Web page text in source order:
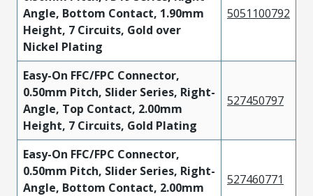
Angle, Bottom Contact, 1.90mm
Height, 7 Circuits, Gold over
Nickel Plating
5051100792
Easy-On FFC/FPC Connector,
0.50mm Pitch, Slider Series, Right-
Angle, Top Contact, 2.00mm
Height, 7 Circuits, Gold Plating
527450797
Easy-On FFC/FPC Connector,
0.50mm Pitch, Slider Series, Right-
Angle, Bottom Contact, 2.00mm
527460771